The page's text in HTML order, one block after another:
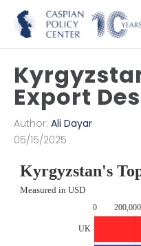
Export
Author: Ali Dayar
05/15/2025